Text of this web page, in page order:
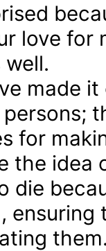
love for
made
for
the idea
die
ensuring